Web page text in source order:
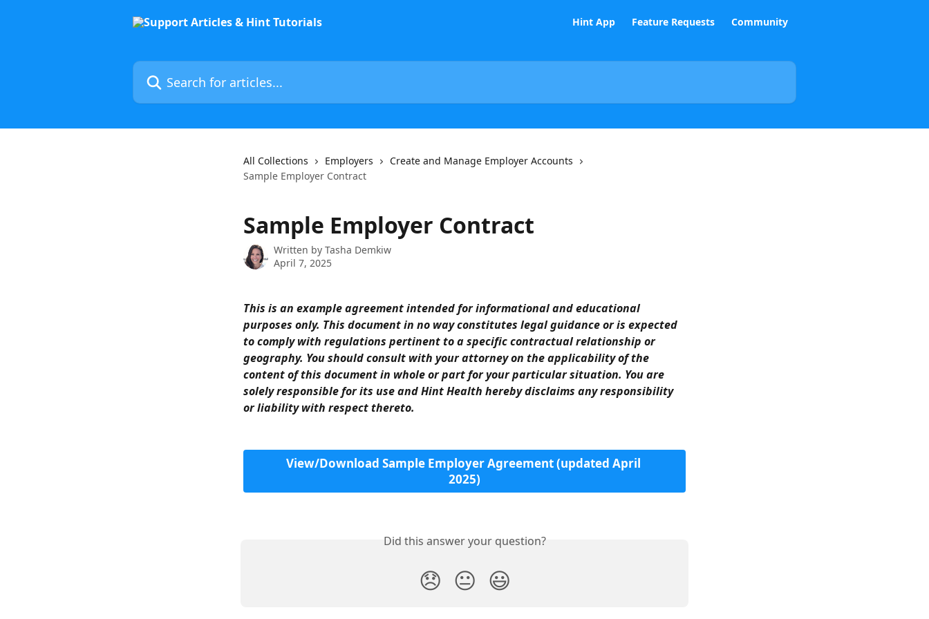
Hint App Feature Requests Community
Search for articles...
All Collections Employers
Create and Manage Employer Accounts
Sample Employer Contract
Sample Employer Contract
Written by Tasha Demkiw
April 7, 2025
This is an example agreement intended for informational and educational
purposes only. This document in no way constitutes legal guidance or is expected
to comply with regulations pertinent to a specific contractual relationship or
geography. You should consult with your attorney on the applicability of the
content of this document in whole or part for your particular situation. You are
solely responsible for its use and Hint Health hereby disclaims any responsibility
or liability with respect thereto.
View/Download Sample Employer Agreement (updated April
2025)
Did this answer your question?
😞 😐 😃